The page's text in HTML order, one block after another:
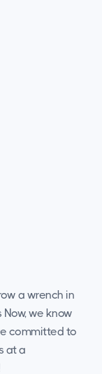
a wrench in
we know
committed to
at a